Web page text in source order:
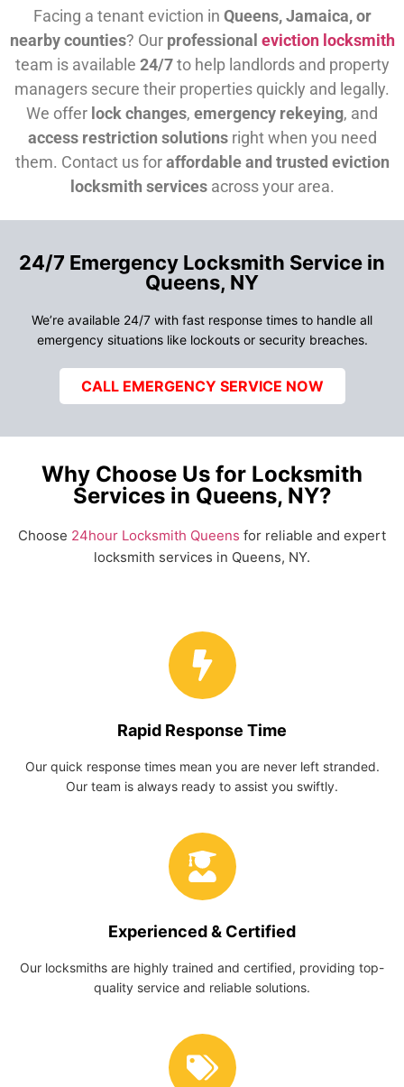
Facing a tenant eviction in Queens, Jamaica, or
nearby counties? Our professional eviction locksmith
team is available 24/7to help landlords and property
managers secure their properties quickly and legally.
We offer lock changes, emergency rekeying, and
access restriction solutionsright when you need
them. Contact us foraffordable and trusted eviction
locksmith servicesacross your area.
24/7 Emergency Locksmith Service in
Queens, NY
We’re available 24/7 with fast response times to handle all
emergency situations like lockouts or security breaches.
CALL EMERGENCY SERVICE NOW
Why Choose Us for Locksmith
Services in Queens, NY?
Choose 24hour Locksmith Queens for reliable and expert
locksmith services in Queens, NY.
Rapid Response Time
Our quick response times mean you are never left stranded.
Our team is always ready to assist you swiftly.
Experienced & Certified
Our locksmiths are highly trained and certified, providing top-
quality service and reliable solutions.